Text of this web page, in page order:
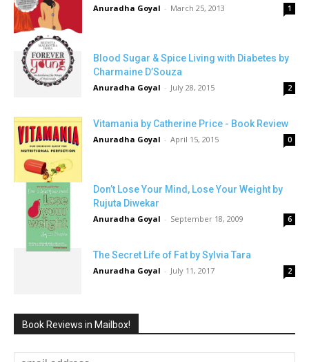
Anuradha Goyal - March 25, 2013 1
Blood Sugar & Spice Living with Diabetes by
Charmaine D’Souza
Anuradha Goyal - July 28, 2015 2
Vitamania by Catherine Price - Book Review
Anuradha Goyal - April 15, 2015 0
Don’t Lose Your Mind, Lose Your Weight by
Rujuta Diwekar
Anuradha Goyal - September 18, 2009 6
The Secret Life of Fat by Sylvia Tara
Anuradha Goyal - July 11, 2017 2
Book Reviews in Mailbox!